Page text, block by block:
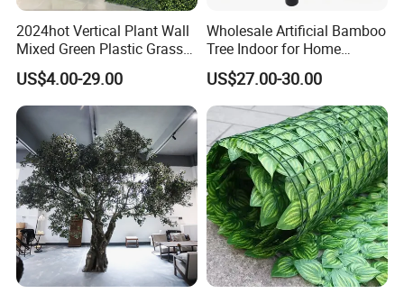
2024hot Vertical Plant Wall
Mixed Green Plastic Grass
1m*1m Plants Made
Plantas Artificiales Muro
Verde for Green Wall
US$4.00-29.00
Wholesale Artificial Bamboo
Tree Indoor for Home
Decoration
US$27.00-30.00